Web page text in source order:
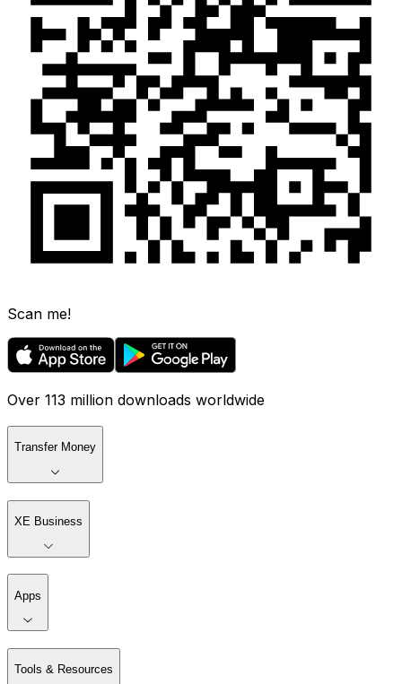
Scan me!
Over 113 million downloads worldwide
Transfer Money
XE Business
Apps
Tools & Resources